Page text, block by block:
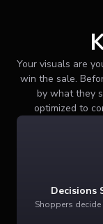
Your visuals are
win the sale.
by what they
optimized to
Decisions
Shoppers